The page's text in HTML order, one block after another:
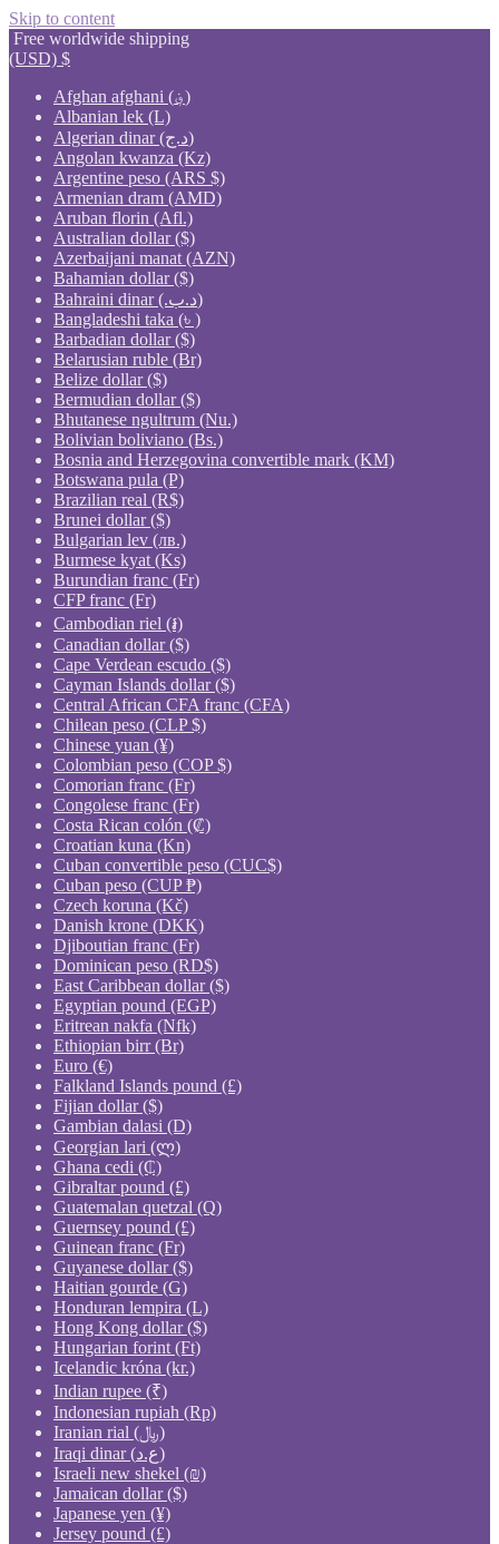
Skip to content
Free worldwide shipping
(USD) $
Afghan afghani (؋)
Albanian lek (L)
Algerian dinar (د.ج)
Angolan kwanza (Kz)
Argentine peso (ARS $)
Armenian dram (AMD)
Aruban florin (Afl.)
Australian dollar ($)
Azerbaijani manat (AZN)
Bahamian dollar ($)
Bahraini dinar (.د.ب)
Bangladeshi taka (৳ )
Barbadian dollar ($)
Belarusian ruble (Br)
Belize dollar ($)
Bermudian dollar ($)
Bhutanese ngultrum (Nu.)
Bolivian boliviano (Bs.)
Bosnia and Herzegovina convertible mark (KM)
Botswana pula (P)
Brazilian real (R$)
Brunei dollar ($)
Bulgarian lev (лв.)
Burmese kyat (Ks)
Burundian franc (Fr)
CFP franc (Fr)
Cambodian riel (៛)
Canadian dollar ($)
Cape Verdean escudo ($)
Cayman Islands dollar ($)
Central African CFA franc (CFA)
Chilean peso (CLP $)
Chinese yuan (¥)
Colombian peso (COP $)
Comorian franc (Fr)
Congolese franc (Fr)
Costa Rican colón (₡)
Croatian kuna (Kn)
Cuban convertible peso (CUC$)
Cuban peso (CUP ₱)
Czech koruna (Kč)
Danish krone (DKK)
Djiboutian franc (Fr)
Dominican peso (RD$)
East Caribbean dollar ($)
Egyptian pound (EGP)
Eritrean nakfa (Nfk)
Ethiopian birr (Br)
Euro (€)
Falkland Islands pound (£)
Fijian dollar ($)
Gambian dalasi (D)
Georgian lari (ლ)
Ghana cedi (₵)
Gibraltar pound (£)
Guatemalan quetzal (Q)
Guernsey pound (£)
Guinean franc (Fr)
Guyanese dollar ($)
Haitian gourde (G)
Honduran lempira (L)
Hong Kong dollar ($)
Hungarian forint (Ft)
Icelandic króna (kr.)
Indian rupee (₹)
Indonesian rupiah (Rp)
Iranian rial (﷼)
Iraqi dinar (ع.د)
Israeli new shekel (₪)
Jamaican dollar ($)
Japanese yen (¥)
Jersey pound (£)